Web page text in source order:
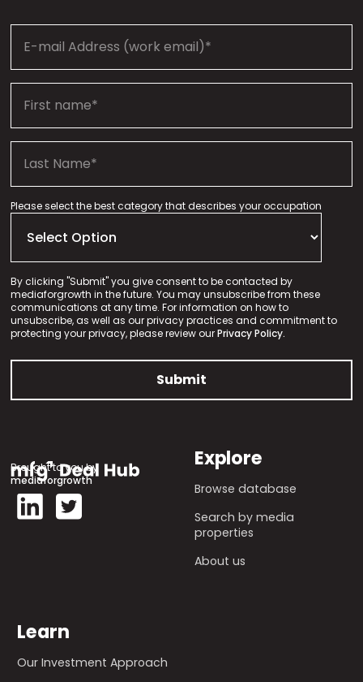
Please select the best category that describes your occupation
By clicking "Submit" you give consent to be contacted by
mediaforgrowth in the future. You may unsubscribe from these
communications at any time. For information on how to
unsubscribe, as well as our privacy practices and commitment to
protecting your privacy, please review ourPrivacy Policy.
Brought to you by
mediaforgrowth
Explore
Browse database
Search by media
properties
About us
Learn
Our Investment Approach